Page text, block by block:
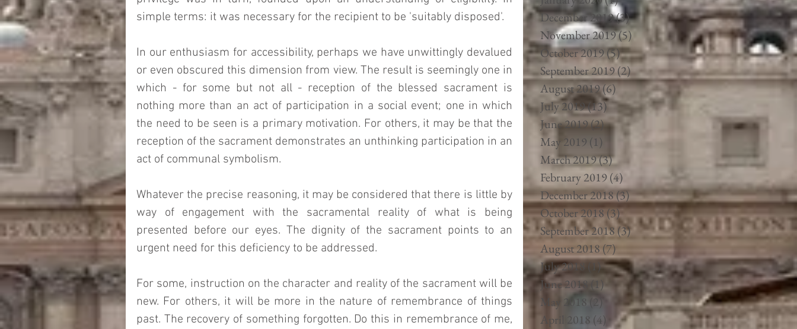
simple terms: it was necessary for the recipient to be 'suitably disposed'.
In our enthusiasm for accessibility, perhaps we have unwittingly devalued
or even obscured this dimension from view. The result is seemingly one in
which - for some but not all - reception of the blessed sacrament is
nothing more than an act of participation in a social event; one in which
the need to be seen is a primary motivation. For others, it may be that the
reception of the sacrament demonstrates an unthinking participation in an
act of communal symbolism.
Whatever the precise reasoning, it may be considered that there is little by
way of engagement with the sacramental reality of what is being
presented before our eyes. The dignity of the sacrament points to an
urgent need for this deficiency to be addressed.
For some, instruction on the character and reality of the sacrament will be
new. For others, it will be more in the nature of remembrance of things
past. The recovery of something forgotten. Do this in remembrance of me,
December 2019(3)3 posts
November 2019(5)5 posts
October 2019(5)5 posts
September 2019 (2)2 posts
August 2019(6)6 posts
July 2019(13)13 posts
June 2019(2)2 posts
May 2019 (1)
March 2019(3)3 posts
February 2019(4)
December 2018(3)3 posts
October 2018(3)3 posts
September 2018(3)3 posts
August 2018 (7)
July 2018 (1) 1 post
June 2018(1)1 post
May 2018 (2)
2 posts
April 2018 (4) 4 posts